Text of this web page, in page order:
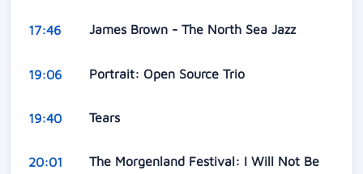
17:46 James Brown - The North Sea Jazz
19:06 Portrait: Open Source Trio
19:40 Tears
20:01
The Morgenland Festival: I Will Not Be